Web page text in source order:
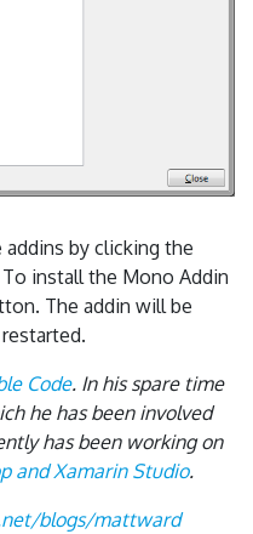
by clicking the
install the Mono Addin
The addin will be
Code. In his spare time
he has been involved
has been working on
and Xamarin Studio.
blogs/mattward